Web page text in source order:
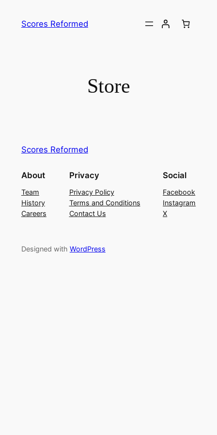
Scores Reformed
Store
Scores Reformed
About
Team
History
Careers
Privacy
Privacy Policy
Terms and Conditions
Contact Us
Social
Facebook
Instagram
X
Designed with WordPress